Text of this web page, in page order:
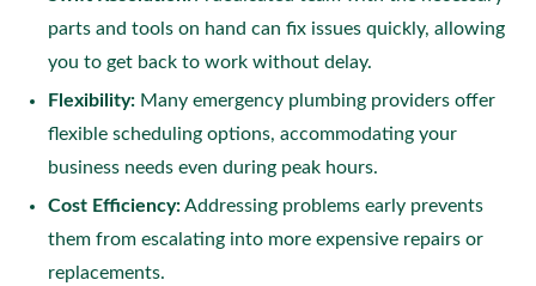
parts and tools on hand can fix issues quickly, allowing
you to get back to work without delay.
Flexibility: Many emergency plumbing providers offer
flexible scheduling options, accommodating your
business needs even during peak hours.
Cost Efficiency:Addressing problems early prevents
them from escalating into more expensive repairs or
replacements.